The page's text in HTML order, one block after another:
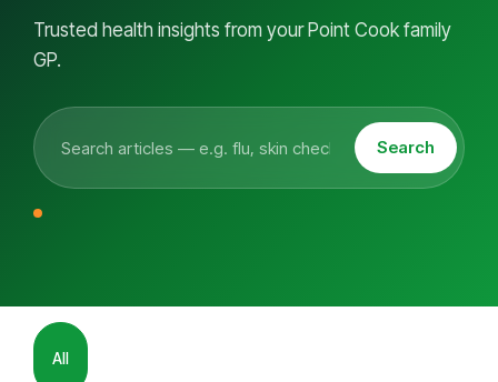
Trusted health insights from your Point Cook family
GP.
Search
All